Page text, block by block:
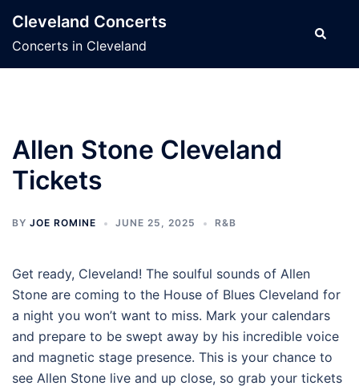
content
Cleveland Concerts
Concerts in Cleveland
Search
Allen Stone Cleveland
Tickets
BY JOE ROMINE JUNE 25, 2025 R&B
Get ready, Cleveland! The soulful sounds of Allen
Stone are coming to the House of Blues Cleveland for
a night you won’t want to miss. Mark your calendars
and prepare to be swept away by his incredible voice
and magnetic stage presence. This is your chance to
see Allen Stone live and up close, so grab your tickets